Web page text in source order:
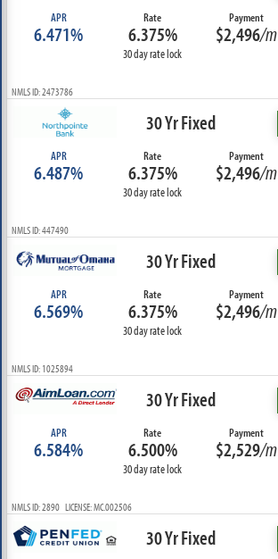
APR
6.471%
Rate
6.375%
30 day rate lock
Payment
$2,496/m
NMLS ID: 2473786
30 Yr Fixed
APR
6.487%
Rate
6.375%
30 day rate lock
Payment
$2,496/m
NMLS ID: 447490
30 Yr Fixed
APR
6.569%
Rate
6.375%
30 day rate lock
Payment
$2,496/m
NMLS ID: 1025894
30 Yr Fixed
APR
6.584%
Rate
6.500%
30 day rate lock
Payment
$2,529/m
NMLS ID: 2890 LICENSE: MC.002506
30 Yr Fixed